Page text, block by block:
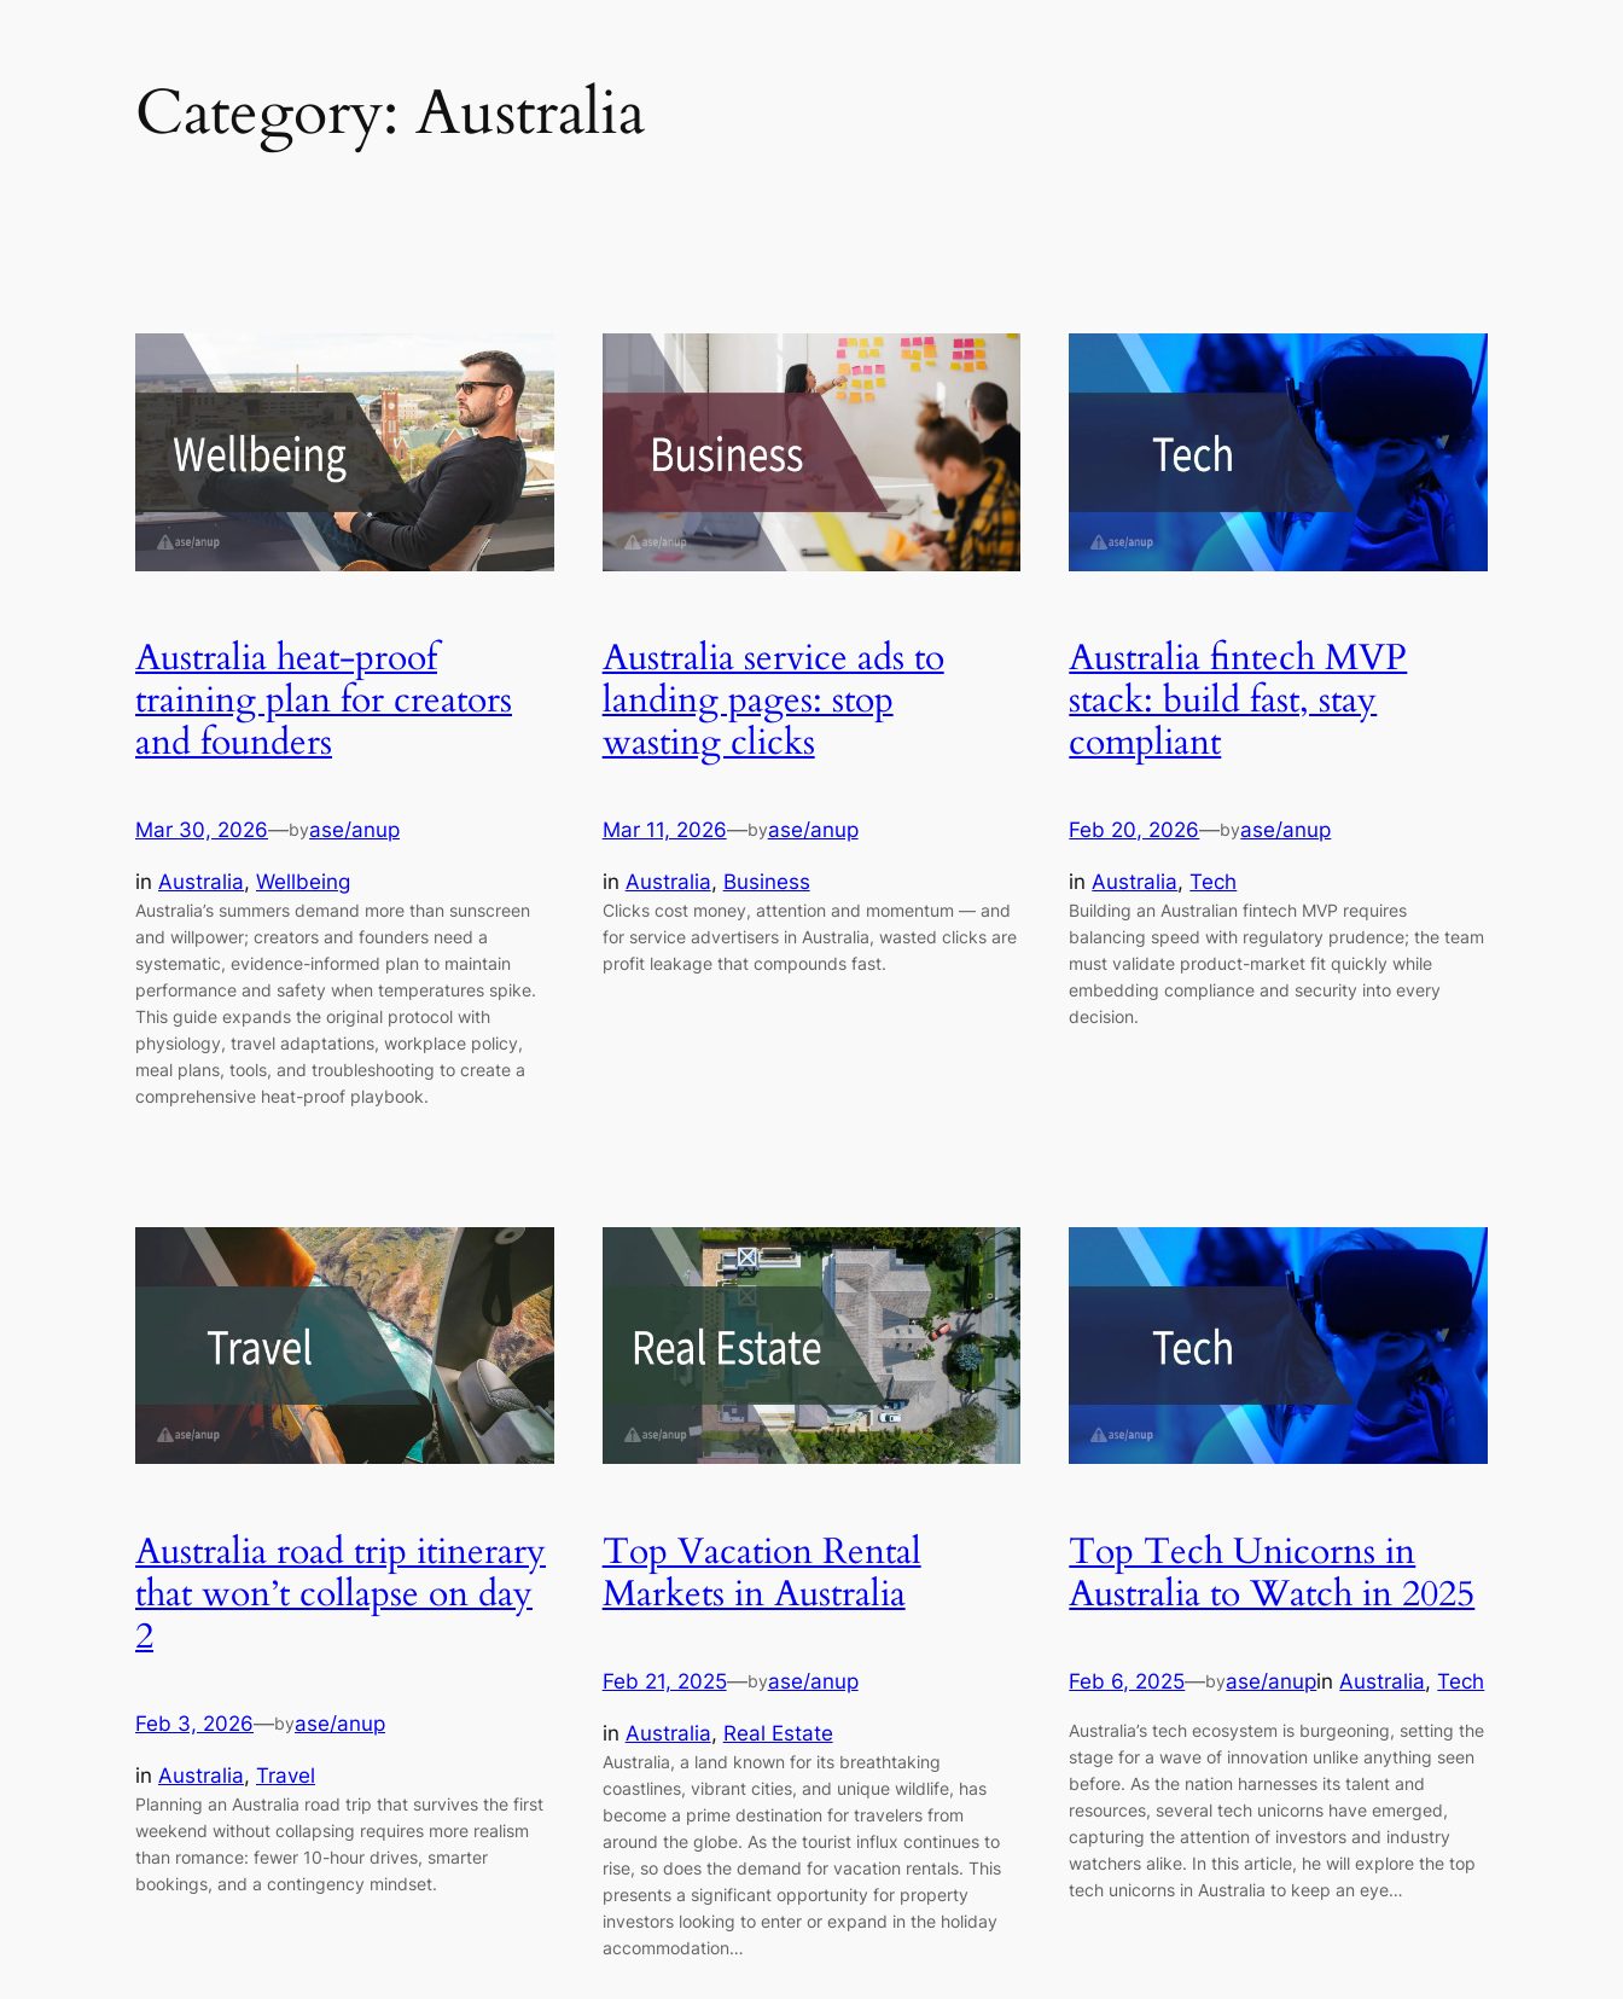
Category: Australia
Australia heat-proof
training plan for creators
and founders
Mar 30, 2026—byase/anup
in Australia, Wellbeing
Australia’s summers demand more than sunscreen
and willpower; creators and founders need a
systematic, evidence-informed plan to maintain
performance and safety when temperatures spike.
This guide expands the original protocol with
physiology, travel adaptations, workplace policy,
meal plans, tools, and troubleshooting to create a
comprehensive heat-proof playbook.
Australia service ads to
landing pages: stop
wasting clicks
Mar 11, 2026—byase/anup
in Australia, Business
Clicks cost money, attention and momentum — and
for service advertisers in Australia, wasted clicks are
profit leakage that compounds fast.
Australia fintech MVP
stack: build fast, stay
compliant
Feb 20, 2026—byase/anup
inAustralia, Tech
Building an Australian fintech MVP requires
balancing speed with regulatory prudence; the team
must validate product-market fit quickly while
embedding compliance and security into every
decision.
Australia road trip itinerary
that won’t collapse on day
2
Feb 3, 2026—byase/anup
in Australia, Travel
Planning an Australia road trip that survives the first
weekend without collapsing requires more realism
than romance: fewer 10-hour drives, smarter
bookings, and a contingency mindset.
Top Vacation Rental
Markets in Australia
Feb 21, 2025—byase/anup
in Australia, Real Estate
Australia, a land known for its breathtaking
coastlines, vibrant cities, and unique wildlife, has
become a prime destination for travelers from
around the globe. As the tourist influx continues to
rise, so does the demand for vacation rentals. This
presents a significant opportunity for property
investors looking to enter or expand in the holiday
accommodation…
Top Tech Unicorns in
Australia to Watch in 2025
Feb 6, 2025—byase/anupinAustralia, Tech
Australia’s tech ecosystem is burgeoning, setting the
stage for a wave of innovation unlike anything seen
before. As the nation harnesses its talent and
resources, several tech unicorns have emerged,
capturing the attention of investors and industry
watchers alike. In this article, he will explore the top
tech unicorns in Australia to keep an eye…